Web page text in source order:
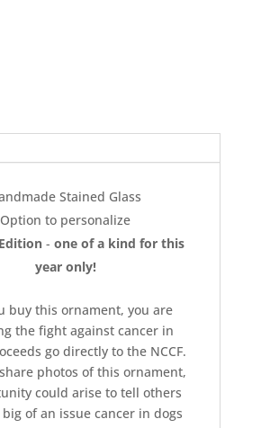
Stained Glass
Option to personalize
- one of a kind for this
year only!
buy this ornament, you are
the fight against cancer in
go directly to the NCCF.
photos of this ornament,
could arise to tell others
of an issue cancer in dogs